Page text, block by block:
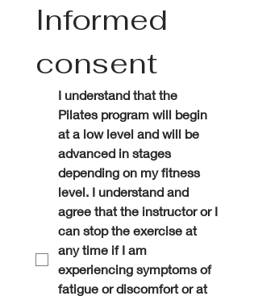
Informed
consent
I understand that the
Pilates program will begin
at a low level and will be
advanced in stages
depending on my fitness
level. I understand and
agree that the instructor or I
can stop the exercise at
any time if I am
experiencing symptoms of
fatigue or discomfort or at